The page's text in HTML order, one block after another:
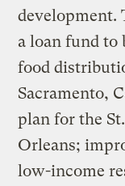
development.
a loan fund to
food
Sacramento,
plan for the
Orleans;
low-income